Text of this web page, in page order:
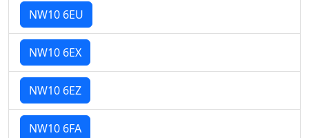
NW10 6EU
NW10 6EX
NW10 6EZ
NW10 6FA